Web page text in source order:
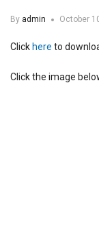
By admin October
Click here to
Click the image